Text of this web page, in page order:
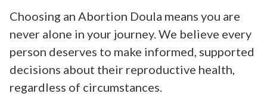
Choosing an Abortion Doula means you are
never alone in your journey. We believe every
person deserves to make informed, supported
decisions about their reproductive health,
regardless of circumstances.